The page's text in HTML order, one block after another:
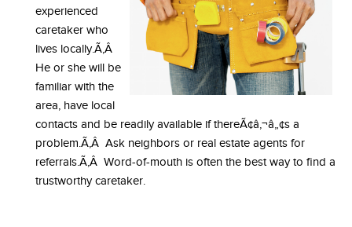
experienced
caretaker who
lives locally.Ã‚Â
He or she will be
familiar with the
area, have local
contacts and be readily available if thereÃ¢â‚¬â„¢s a
problem.Ã‚Â Ask neighbors or real estate agents for
referrals.Ã‚Â Word-of-mouth is often the best way to find a
trustworthy caretaker.